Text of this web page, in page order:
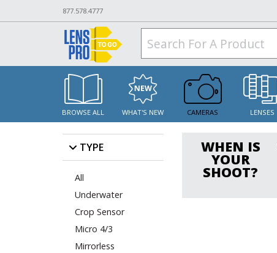
877.578.4777
BROWSE ALL WHAT'S NEW CAMERAS LENSES
TYPE
All
Underwater
Crop Sensor
Micro 4/3
Mirrorless
WHEN IS
YOUR
SHOOT?